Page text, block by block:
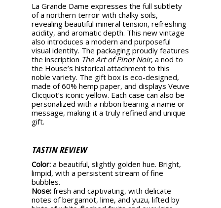
La Grande Dame expresses the full subtlety
of a northern terroir with chalky soils,
revealing beautiful mineral tension, refreshing
acidity, and aromatic depth. This new vintage
also introduces a modern and purposeful
visual identity. The packaging proudly features
the inscription The Art of Pinot Noir, a nod to
the House’s historical attachment to this
noble variety. The gift box is eco-designed,
made of 60% hemp paper, and displays Veuve
Clicquot’s iconic yellow. Each case can also be
perso­nalized with a ribbon bearing a name or
message, making it a truly refined and unique
gift.
TASTIN REVIEW
Color: a beautiful, slightly golden hue. Bright,
limpid, with a persistent stream of fine
bubbles.
Nose: fresh and captivating, with delicate
notes of bergamot, lime, and yuzu, lifted by